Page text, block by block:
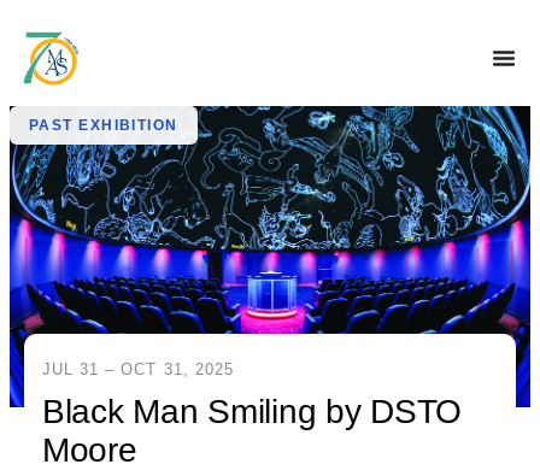
PAST EXHIBITION
JUL 31 – OCT 31, 2025
Black Man Smiling by DSTO
Moore